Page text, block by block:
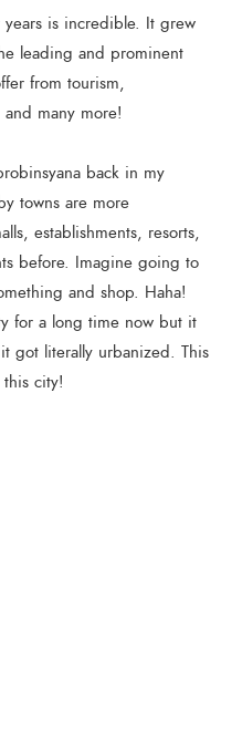
years is incredible. It grew
leading and prominent
from tourism,
many more!
back in my
towns are more
establishments, resorts,
before. Imagine going to
and shop. Haha!
for a long time now but it
got literally urbanized. This
city!